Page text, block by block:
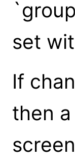
set
If
then